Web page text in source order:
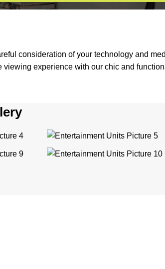
consideration of your technology and
experience with our chic and